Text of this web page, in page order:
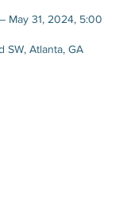
May 31, 2024, 5:00
SW, Atlanta, GA